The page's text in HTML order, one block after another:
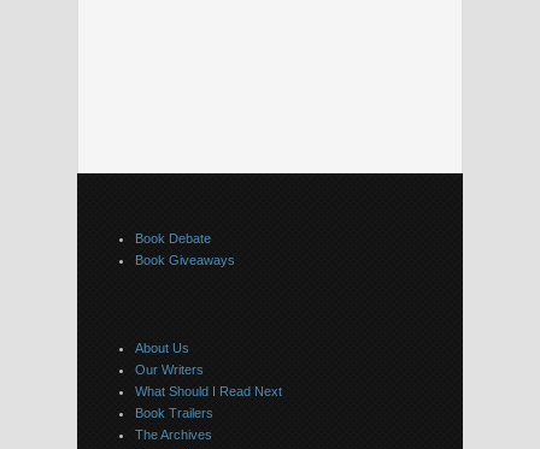
Book Debate
Book Giveaways
About Us
Our Writers
What Should I Read Next
Book Trailers
The Archives